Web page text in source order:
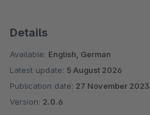
Details
Available: English, German
Latest update: 5 August 2026
Publication date: 27 November 2023
Version: 2.0.6